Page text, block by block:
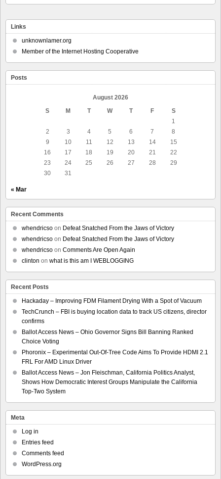
Links
unknownlamer.org
Member of the Internet Hosting Cooperative
Posts
August 2026
S
M T W T F
S
1
2
3 4 5 6 7
8
9
10 11 12 13 14
15
16
17 18 19 20 21
22
23
24 25 26 27 28
29
30
31
« Mar
Recent Comments
whendricso on Defeat Snatched From the Jaws of Victory
whendricso on Defeat Snatched From the Jaws of Victory
whendricso on Comments Are Open Again
clinton on what is this am I WEBLOGGING
Recent Posts
Hackaday – Improving FDM Filament Drying With a Spot of Vacuum
TechCrunch – FBI is buying location data to track US citizens, director
confirms
Ballot Access News – Ohio Governor Signs Bill Banning Ranked
Choice Voting
Phoronix – Experimental Out-Of-Tree Code Aims To Provide HDMI 2.1
FRL For AMD Linux Driver
Ballot Access News – Jon Fleischman, California Politics Analyst,
Shows How Democratic Interest Groups Manipulate the California
Top-Two System
Meta
Log in
Entries feed
Comments feed
WordPress.org